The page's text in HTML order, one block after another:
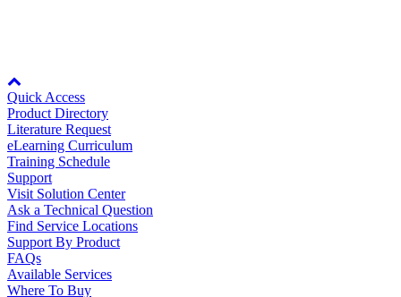
Corporate Data
Quick Access
Product Directory
Literature Request
eLearning Curriculum
Training Schedule
Support
Visit Solution Center
Ask a Technical Question
Find Service Locations
Support By Product
FAQs
Available Services
Where To Buy